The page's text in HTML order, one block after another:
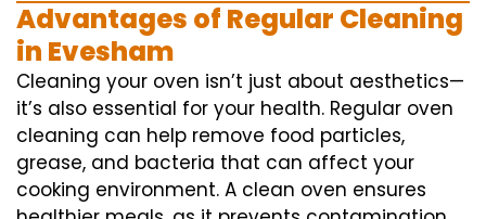
Advantages of Regular Cleaning
in Evesham
Cleaning your oven isn’t just about aesthetics—
it’s also essential for your health. Regular oven
cleaning can help remove food particles,
grease, and bacteria that can affect your
cooking environment. A clean oven ensures